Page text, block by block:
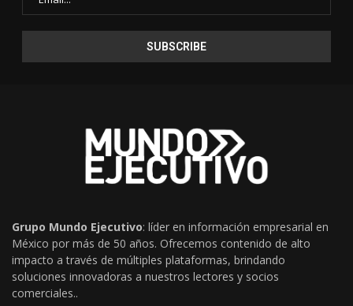
Grupo Mundo Ejecutivo: líder en información empresarial en
México por más de 50 años. Ofrecemos contenido de alto
impacto a través de múltiples plataformas, brindando
soluciones innovadoras a nuestros lectores y socios
comerciales..